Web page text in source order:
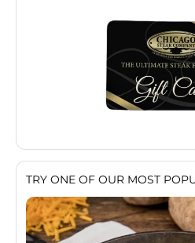
TRY ONE OF OUR MOST